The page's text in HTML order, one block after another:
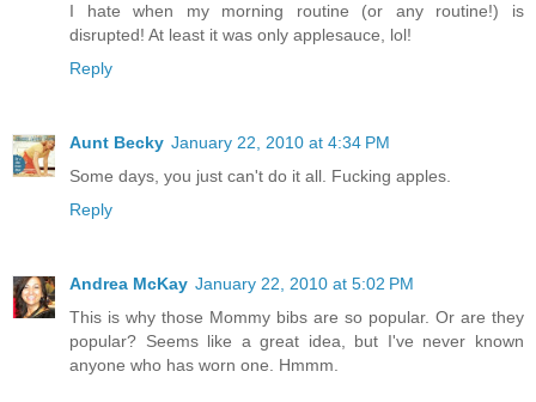
I hate when my morning routine (or any routine!) is
disrupted! At least it was only applesauce, lol!
Reply
Aunt Becky January 22, 2010 at 4:34 PM
Some days, you just can't do it all. Fucking apples.
Reply
Andrea McKay January 22, 2010 at 5:02 PM
This is why those Mommy bibs are so popular. Or are they
popular? Seems like a great idea, but I've never known
anyone who has worn one. Hmmm.